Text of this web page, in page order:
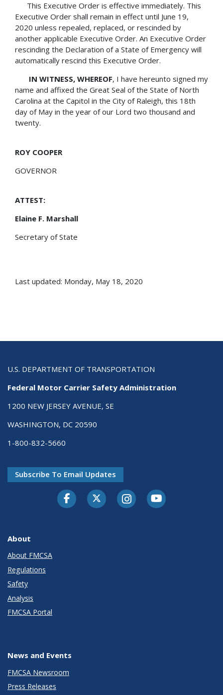
This Executive Order is effective immediately. This
Executive Order shall remain in effect until June 19,
2020 unless repealed, replaced, or rescinded by
another applicable Executive Order. An Executive Order
rescinding the Declaration of a State of Emergency will
automatically rescind this Executive Order.
IN WITNESS, WHEREOF, I have hereunto signed my
name and affixed the Great Seal of the State of North
Carolina at the Capitol in the City of Raleigh, this 18th
day of May in the year of our Lord two thousand and
twenty.
ROY COOPER
GOVERNOR
ATTEST:
Elaine F. Marshall
Secretary of State
Last updated: Monday, May 18, 2020
U.S. DEPARTMENT OF TRANSPORTATION
Federal Motor Carrier Safety Administration
1200 NEW JERSEY AVENUE, SE
WASHINGTON, DC 20590
1-800-832-5660
Subscribe To Email Updates
FacebookTwitter-XInstagramYoutube
About
About FMCSA
Regulations
Safety
Analysis
FMCSA Portal
News and Events
FMCSA Newsroom
Press Releases